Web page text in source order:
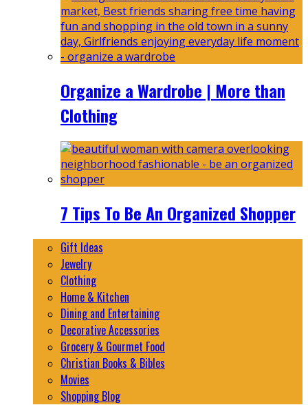
Organize a Wardrobe | More than
Clothing
7 Tips To Be An Organized Shopper
Gift Ideas
Jewelry
Clothing
Home & Kitchen
Dining and Entertaining
Decorative Accessories
Grocery & Gourmet Food
Christian Books & Bibles
Movies
Shopping Blog